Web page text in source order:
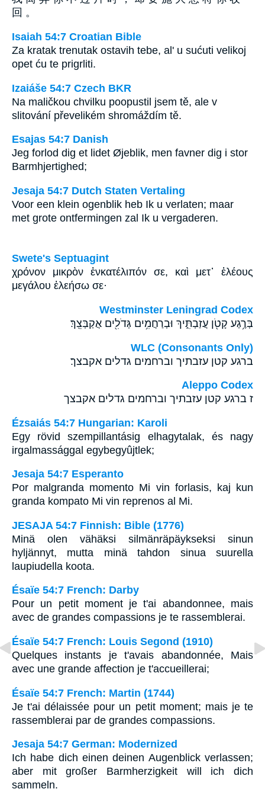
回 。
Isaiah 54:7 Croatian Bible
Za kratak trenutak ostavih tebe, al' u sućuti velikoj
opet ću te prigrliti.
Izaiáše 54:7 Czech BKR
Na maličkou chvilku poopustil jsem tě, ale v
slitování převelikém shromáždím tě.
Esajas 54:7 Danish
Jeg forlod dig et lidet Øjeblik, men favner dig i stor
Barmhjertighed;
Jesaja 54:7 Dutch Staten Vertaling
Voor een klein ogenblik heb Ik u verlaten; maar
met grote ontfermingen zal Ik u vergaderen.
Swete's Septuagint
χρόνον μικρὸν ἐνκατέλιπόν σε, καὶ μετ᾽ ἐλέους
μεγάλου ἐλεήσω σε·
Westminster Leningrad Codex
בְּרֶ֥גַע קָטֹ֖ן עֲזַבְתִּ֑יךְ וּבְרַחֲמִ֥ים גְּדֹלִ֖ים אֲקַבְּצֵֽךְ׃
WLC (Consonants Only)
ברגע קטן עזבתיך וברחמים גדלים אקבצך׃
Aleppo Codex
ז ברגע קטן עזבתיך וברחמים גדלים אקבצך
Ézsaiás 54:7 Hungarian: Karoli
Egy rövid szempillantásig elhagytalak, és nagy
irgalmassággal egybegyûjtlek;
Jesaja 54:7 Esperanto
Por malgranda momento Mi vin forlasis, kaj kun
granda kompato Mi vin reprenos al Mi.
JESAJA 54:7 Finnish: Bible (1776)
Minä olen vähäksi silmänräpäykseksi sinun
hyljännyt, mutta minä tahdon sinua suurella
laupiudella koota.
Ésaïe 54:7 French: Darby
Pour un petit moment je t'ai abandonnee, mais
avec de grandes compassions je te rassemblerai.
Ésaïe 54:7 French: Louis Segond (1910)
Quelques instants je t'avais abandonnée, Mais
avec une grande affection je t'accueillerai;
Ésaïe 54:7 French: Martin (1744)
Je t'ai délaissée pour un petit moment; mais je te
rassemblerai par de grandes compassions.
Jesaja 54:7 German: Modernized
Ich habe dich einen deinen Augenblick verlassen;
aber mit großer Barmherzigkeit will ich dich
sammeln.